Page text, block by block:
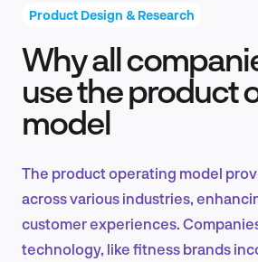
Product Design &
EN
Product Design & Research
Why all
use the product
model
The product operating model
across various industries,
customer experiences.
technology, like fitness brands